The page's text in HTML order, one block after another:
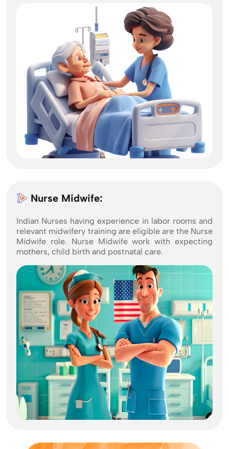
Nurse Midwife:
Indian Nurses having experience in labor rooms and
relevant midwifery training are eligible are the Nurse
Midwife role. Nurse Midwife work with expecting
mothers, child birth and postnatal care.